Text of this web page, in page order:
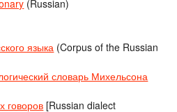
(Russian)
языка (Corpus of the Russian
словарь Михельсона
говоров [Russian dialect